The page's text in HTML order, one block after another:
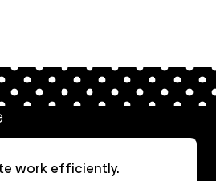
work efficiently.